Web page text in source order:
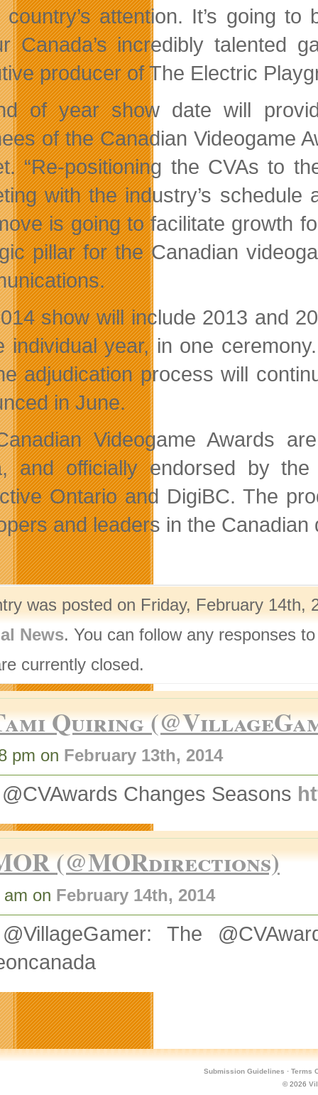
country’s attention. It’s going
Canada’s incredibly talented
producer of The Electric
of year show date will
of the Canadian Videogame
“Re-positioning the CVAs to
with the industry’s
is going to facilitate growth
pillar for the Canadian
show will include 2013 and
individual year, in one
adjudication process will
in June.
Videogame Awards
and officially endorsed by
Ontario and DigiBC. The
and leaders in the
was posted on Friday, February
News. You can follow any responses
currently closed.
Quiring
pm on February 13th, 2014
Changes Seasons
(@MORdirections)
on February 14th, 2014
The
Submission Guidelines · Terms
© 2026